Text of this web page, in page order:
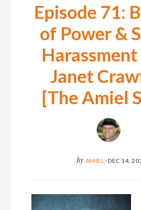
Episode 71:
of Power &
Janet
[The Amiel
by AMIEL ·DEC 14,